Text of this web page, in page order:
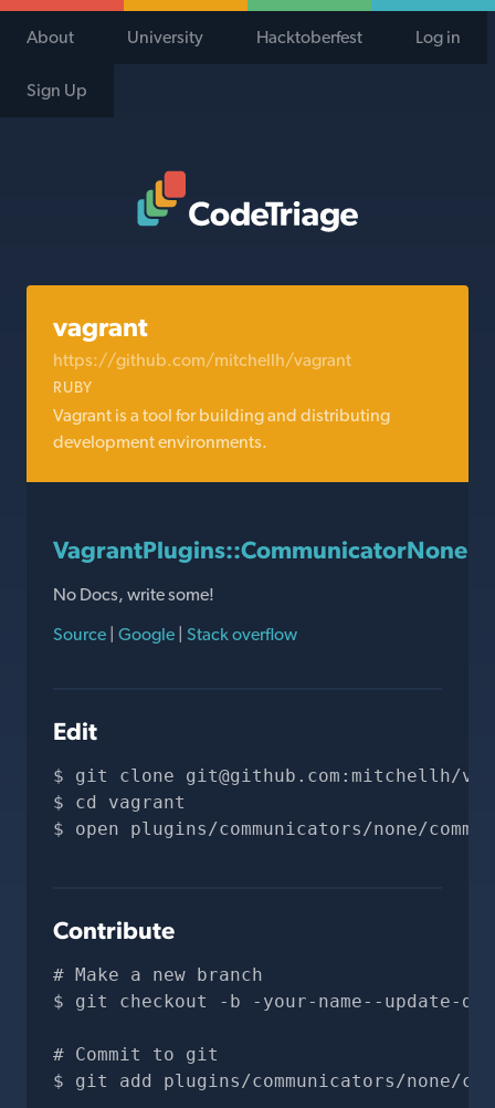
About University Hacktoberfest Log in
Sign Up
vagrant
https://github.com/mitchellh/vagrant
RUBY
Vagrant is a tool for building and distributing
development environments.
No Docs, write some!
Source | Google | Stack overflow
Edit
git clone git@github.com :mitchellh/
cd vagrant
open plugins/communicators/none/
Contribute
# Make a new branch
git checkout -b -your-name--update-
# Commit to git
git add plugins/communicators/none/